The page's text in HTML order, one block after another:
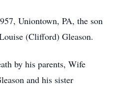
Uniontown, PA, the son
(Clifford) Gleason.
by his parents, Wife
and his sister